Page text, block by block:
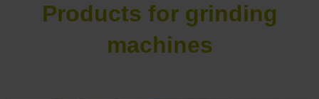
Products for grinding
machines